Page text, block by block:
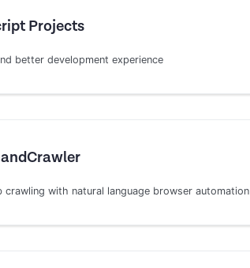
Projects
better development experience
crawling with natural language browser automation